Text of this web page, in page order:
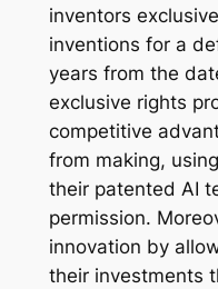
inventors
inventions for a
years from the
exclusive rights
competitive
from making,
their patented AI
permission.
innovation by
their investments